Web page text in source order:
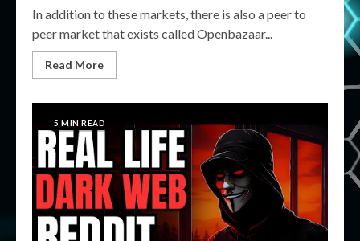
In addition to these markets, there is also a peer to
peer market that exists called Openbazaar...
Read More
5 MIN READ